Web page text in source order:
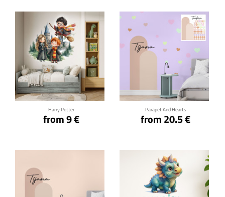
Harry Potter
from 9 €
Click for details
Parapet And Hearts
from 20.5 €
Click for details